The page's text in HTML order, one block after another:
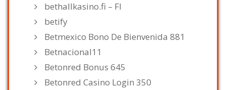
bethallkasino.fi – FI
betify
Betmexico Bono De Bienvenida 881
Betnacional11
Betonred Bonus 645
Betonred Casino Login 350